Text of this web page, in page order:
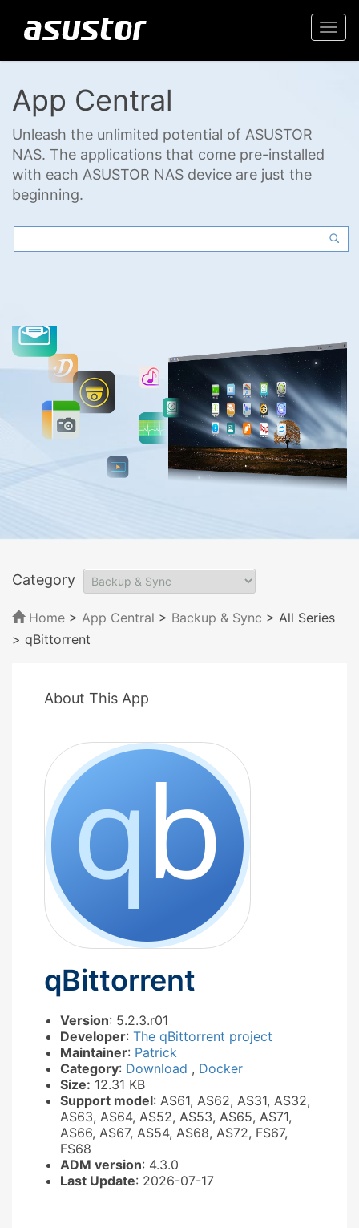
App Central
Unleash the unlimited potential of ASUSTOR
NAS. The applications that come pre-installed
with each ASUSTOR NAS device are just the
beginning.
Category
Home > App Central > Backup & Sync > All Series
> qBittorrent
About This App
qBittorrent
Version: 5.2.3.r01
Developer: The qBittorrent project
Maintainer: Patrick
Category: Download , Docker
Size: 12.31 KB
Support model: AS61, AS62, AS31, AS32,
AS63, AS64, AS52, AS53, AS65, AS71,
AS66, AS67, AS54, AS68, AS72, FS67,
FS68
ADM version: 4.3.0
Last Update: 2026-07-17